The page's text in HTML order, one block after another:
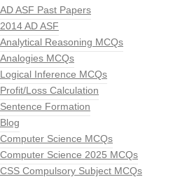
AD ASF Past Papers
2014 AD ASF
Analytical Reasoning MCQs
Analogies MCQs
Logical Inference MCQs
Profit/Loss Calculation
Sentence Formation
Blog
Computer Science MCQs
Computer Science 2025 MCQs
CSS Compulsory Subject MCQs